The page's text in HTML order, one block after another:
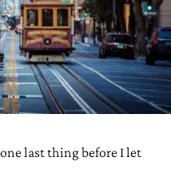
last thing before I let